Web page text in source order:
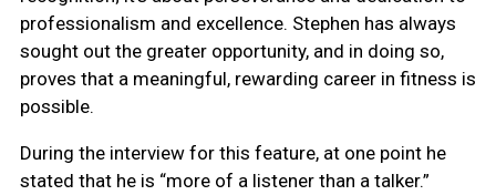
professionalism and excellence. Stephen has always
sought out the greater opportunity, and in doing so,
proves that a meaningful, rewarding career in fitness is
possible.
During the interview for this feature, at one point he
stated that he is “more of a listener than a talker.”